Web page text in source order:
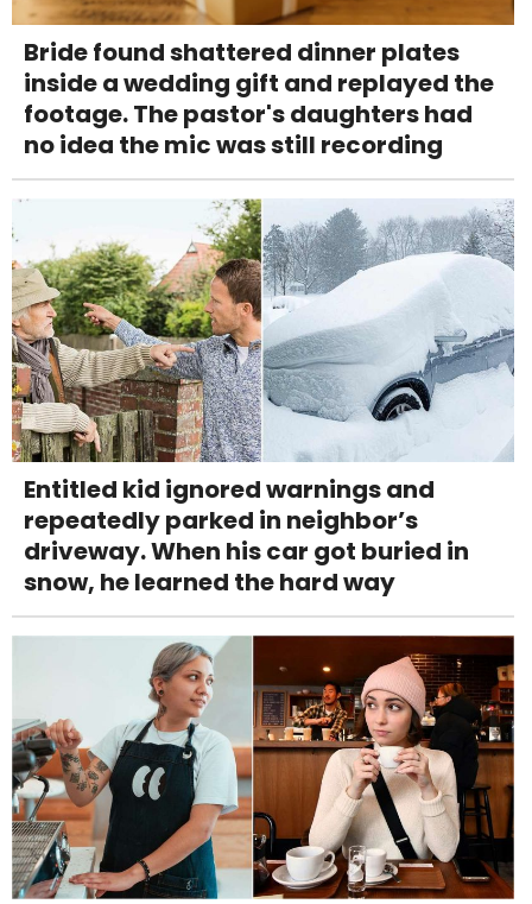
Bride found shattered dinner plates
inside a wedding gift and replayed the
footage. The pastor's daughters had
no idea the mic was still recording
Entitled kid ignored warnings and
repeatedly parked in neighbor’s
driveway. When his car got buried in
snow, he learned the hard way